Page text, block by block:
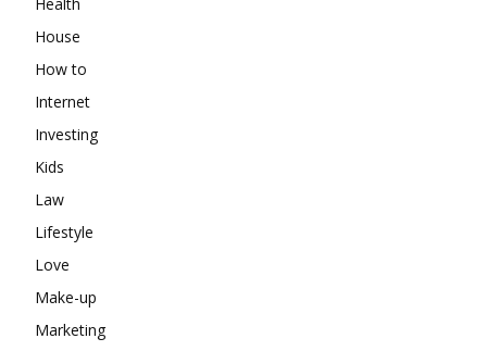
Health
House
How to
Internet
Investing
Kids
Law
Lifestyle
Love
Make-up
Marketing